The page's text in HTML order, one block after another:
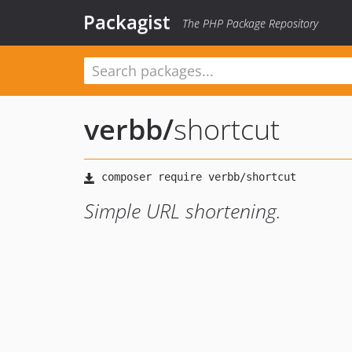
Packagist The PHP Package Repository
verbb/shortcut
Simple URL shortening.